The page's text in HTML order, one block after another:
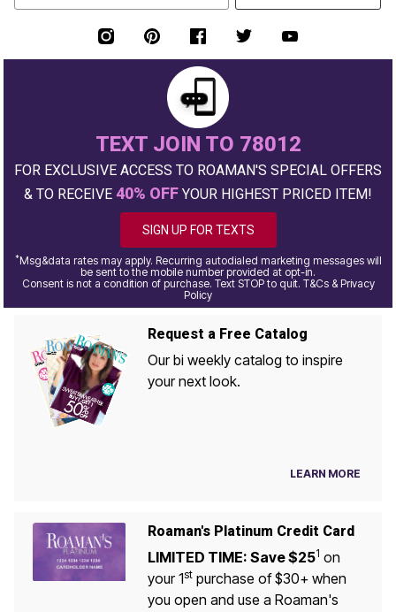
TEXT JOIN TO 78012
FOR EXCLUSIVE ACCESS TO ROAMAN'S SPECIAL OFFERS
& TO RECEIVE 40% OFF YOUR HIGHEST PRICED ITEM!
SIGN UP FOR TEXTS
*Msg&data rates may apply. Recurring autodialed marketing messages will
be sent to the mobile number provided at opt-in.
Consent is not a condition of purchase. Text STOP to quit. T&Cs & Privacy
Policy
Request a Free Catalog
Our bi weekly catalog to inspire
your next look.
LEARN MORE
Roaman's Platinum Credit Card
LIMITED TIME: Save $251 on
your 1stpurchase of $30+ when
you open and use a Roaman's